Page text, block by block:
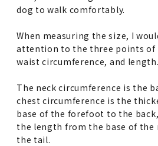
dog to walk comfortably.
When measuring the size, I
attention to the three points of
waist circumference, and length.
The neck circumference is the
chest circumference is the
base of the forefoot to the
the length from the base of the
the tail.